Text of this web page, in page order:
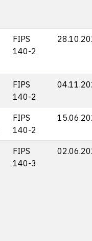
FIPS
140-2
FIPS
140-2
FIPS
140-2
FIPS
140-3